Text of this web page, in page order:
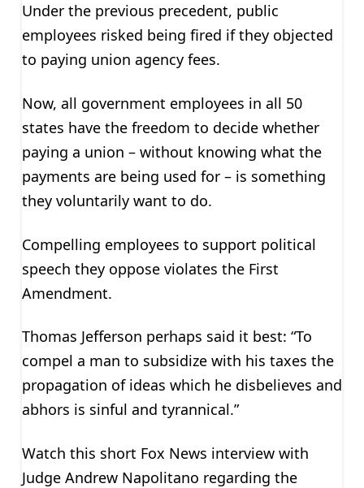
Under the previous precedent, public
employees risked being fired if they objected
to paying union agency fees.
Now, all government employees in all 50
states have the freedom to decide whether
paying a union – without knowing what the
payments are being used for – is something
they voluntarily want to do.
Compelling employees to support political
speech they oppose violates the First
Amendment.
Thomas Jefferson perhaps said it best: “To
compel a man to subsidize with his taxes the
propagation of ideas which he disbelieves and
abhors is sinful and tyrannical.”
Watch this short Fox News interview with
Judge Andrew Napolitano regarding the